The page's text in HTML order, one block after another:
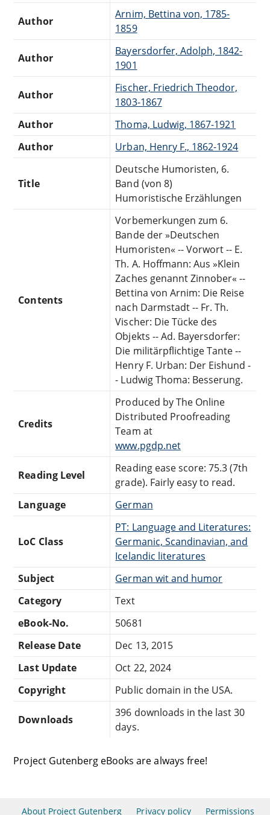
Author
Arnim, Bettina von, 1785-
1859
Author
Bayersdorfer, Adolph, 1842-
1901
Author
Fischer, Friedrich Theodor,
1803-1867
Author
Thoma, Ludwig, 1867-1921
Author
Urban, Henry F., 1862-1924
Title
Deutsche Humoristen, 6.
Band (von 8)
Humoristische Erzählungen
Contents
Vorbemerkungen zum 6.
Bande der »Deutschen
Humoristen« -- Vorwort -- E.
Th. A. Hoffmann: Aus »Klein
Zaches genannt Zinnober« --
Bettina von Arnim: Die Reise
nach Darmstadt -- Fr. Th.
Vischer: Die Tücke des
Objekts -- Ad. Bayersdorfer:
Die militärpflichtige Tante --
Henry F. Urban: Der Eishund -
- Ludwig Thoma: Besserung.
Credits
Produced by The Online
Distributed Proofreading
Team at
www.pgdp.net
Reading Level
Reading ease score: 75.3 (7th
grade). Fairly easy to read.
Language
German
LoC Class
PT: Language and Literatures:
Germanic, Scandinavian, and
Icelandic literatures
Subject
German wit and humor
Category
Text
eBook-No.
50681
Release Date
Dec 13, 2015
Last Update
Oct 22, 2024
Copyright
Public domain in the USA.
Downloads
396 downloads in the last 30
days.
Project Gutenberg eBooks are always free!
About Project Gutenberg Privacy policy Permissions